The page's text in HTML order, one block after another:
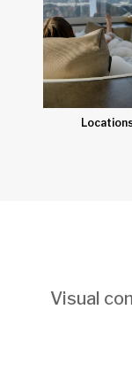
Visual